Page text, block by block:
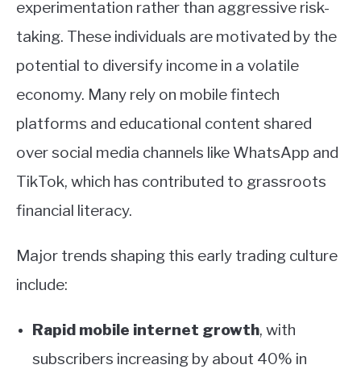
experimentation rather than aggressive risk-
taking. These individuals are motivated by the
potential to diversify income in a volatile
economy. Many rely on mobile fintech
platforms and educational content shared
over social media channels like WhatsApp and
TikTok, which has contributed to grassroots
financial literacy.
Major trends shaping this early trading culture
include:
Rapid mobile internet growth, with
subscribers increasing by about 40% in